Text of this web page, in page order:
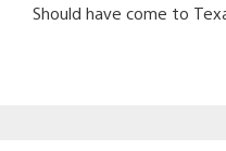
Should have come to